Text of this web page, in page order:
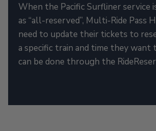
When the Pacific Surfliner service
as “all-reserved”, Multi-Ride Pass
need to update their tickets to
a specific train and time they want
can be done through the